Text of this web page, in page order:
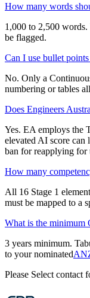
How many words
1,000 to 2,500
be flagged.
Can I use bullet
No. Only a
numbering or tables
Does Engineers
Yes. EA employs the
elevated AI score can
ban for reapplying for
How many
All 16 Stage 1
must be mapped to a
What is the minimum
3 years minimum.
to your nominated
Please Select contact